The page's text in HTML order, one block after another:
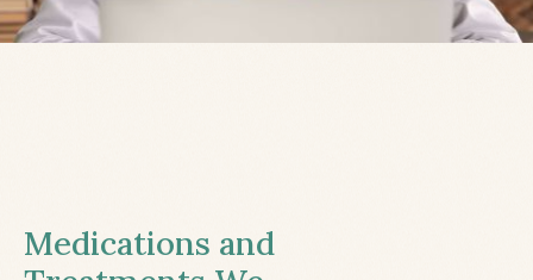
Medications and